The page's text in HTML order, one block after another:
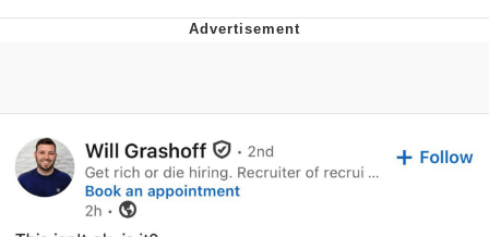
Evelyn Smith Smiling /
Evelynsmithhhhh Stare
My Father-In-Law Is A Builder / We
Can't, We Don't Know How To Do It